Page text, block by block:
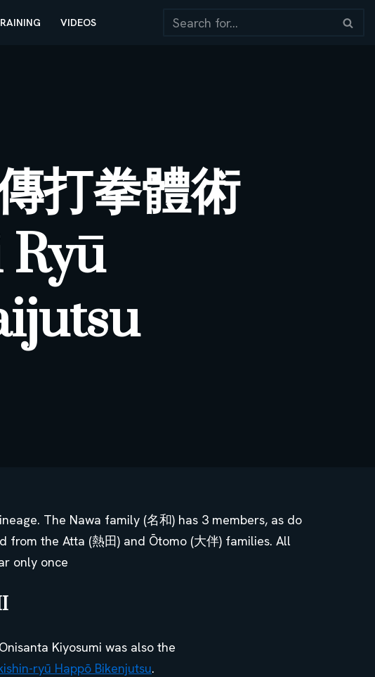
VIDEOS
打拳體術
The Nawa family (名和) has 3 members, as do
the Atta (熱田) and Ōtomo (大伴) families. All
only once
Kiyosumi was also the
ryū Happō Bikenjutsu.